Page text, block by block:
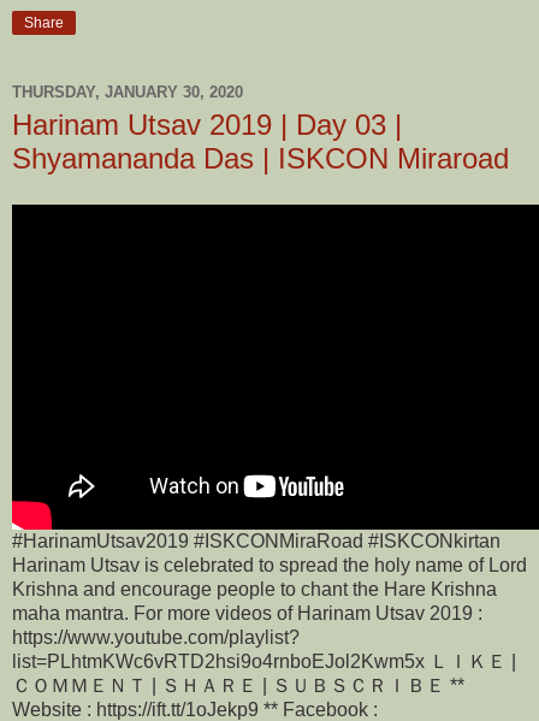
Share
THURSDAY, JANUARY 30, 2020
Harinam Utsav 2019 | Day 03 |
Shyamananda Das | ISKCON Miraroad
#HarinamUtsav2019 #ISKCONMiraRoad #ISKCONkirtan
Harinam Utsav is celebrated to spread the holy name of Lord
Krishna and encourage people to chant the Hare Krishna
maha mantra. For more videos of Harinam Utsav 2019 :
https://www.youtube.com/playlist?
list=PLhtmKWc6vRTD2hsi9o4rnboEJol2Kwm5x ＬＩＫＥ |
ＣＯＭＭＥＮＴ | ＳＨＡＲＥ | ＳＵＢＳＣＲＩＢＥ **
Website : https://ift.tt/1oJekp9 ** Facebook :